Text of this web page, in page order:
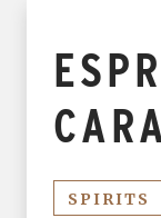
SPIRITS